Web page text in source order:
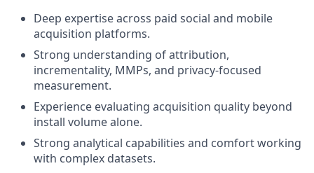
Deep expertise across paid social and mobile
acquisition platforms.
Strong understanding of attribution,
incrementality, MMPs, and privacy-focused
measurement.
Experience evaluating acquisition quality beyond
install volume alone.
Strong analytical capabilities and comfort working
with complex datasets.